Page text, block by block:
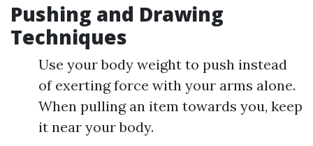
Pushing and Drawing
Techniques
Use your body weight to push instead
of exerting force with your arms alone.
When pulling an item towards you, keep
it near your body.